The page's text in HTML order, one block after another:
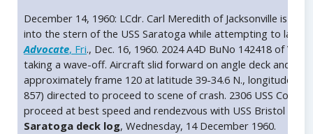
December 14, 1960: LCdr. Carl Meredith of Jacksonville is
into the stern of the USS Saratoga while attempting to land
Advocate, Fri., Dec. 16, 1960. 2024 A4D BuNo 142418 of
taking a wave-off. Aircraft slid forward on angle deck and
approximately frame 120 at latitude 39-34.6 N., longitude
857) directed to proceed to scene of crash. 2306 USS Corry
proceed at best speed and rendezvous with USS Bristol
Saratoga deck log, Wednesday, 14 December 1960.